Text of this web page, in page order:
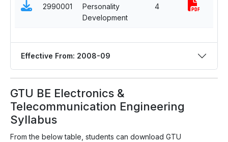
2990001
Personality
Development
4
Effective From: 2008-09
GTU BE Electronics &
Telecommunication Engineering
Syllabus
From the below table, students can download GTU